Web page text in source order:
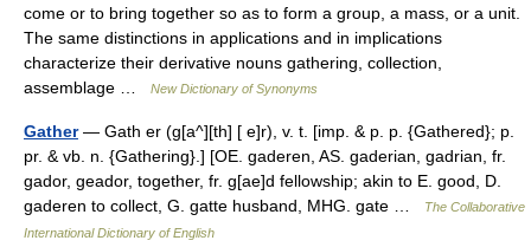
come or to bring together so as to form a group, a mass, or a unit.
The same distinctions in applications and in implications
characterize their derivative nouns gathering, collection,
assemblage …
New Dictionary of Synonyms
Gather— Gath er (g[a^][th] [ e]r), v. t. [imp. & p. p. {Gathered}; p.
pr. & vb. n. {Gathering}.] [OE. gaderen, AS. gaderian, gadrian, fr.
gador, geador, together, fr. g[ae]d fellowship; akin to E. good, D.
gaderen to collect, G. gatte husband, MHG. gate …
The Collaborative
International Dictionary of English